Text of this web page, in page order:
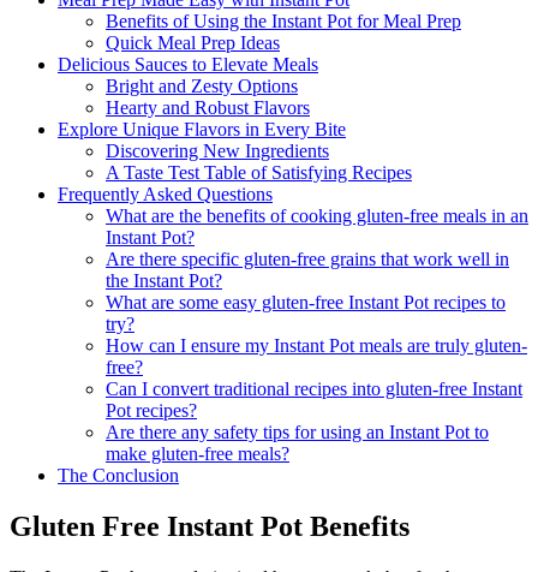
Meal Prep Made Easy with Instant Pot
Benefits of Using the Instant Pot for Meal Prep
Quick Meal Prep Ideas
Delicious Sauces to Elevate Meals
Bright and Zesty Options
Hearty and Robust Flavors
Explore Unique Flavors in Every Bite
Discovering New Ingredients
A Taste Test Table of Satisfying Recipes
Frequently Asked Questions
What are the benefits of cooking gluten-free meals in an
Instant Pot?
Are there specific gluten-free grains that work well in
the Instant Pot?
What are some easy gluten-free Instant Pot recipes to
try?
How can I ensure my Instant Pot meals are truly gluten-
free?
Can I convert traditional recipes into gluten-free Instant
Pot recipes?
Are there any safety tips for using an Instant Pot to
make gluten-free meals?
The Conclusion
Gluten Free Instant Pot Benefits